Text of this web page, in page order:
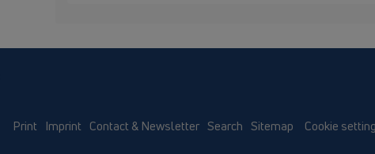
Print Imprint Contact & Newsletter Search Sitemap Cookie